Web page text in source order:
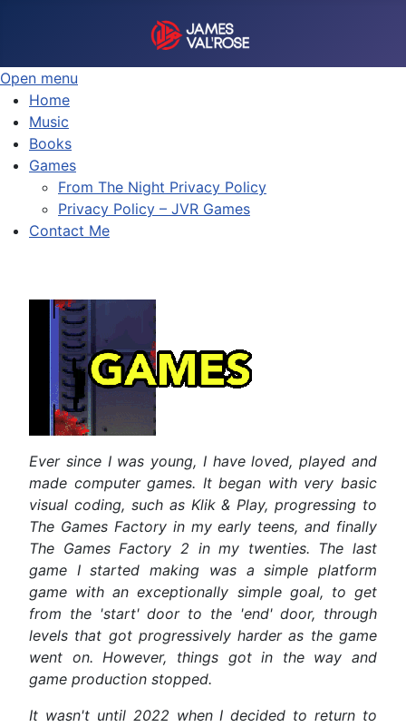
Open menu
Home
Music
Books
Games
From The Night Privacy Policy
Privacy Policy – JVR Games
Contact Me
Ever since I was young, I have loved, played and
made computer games. It began with very basic
visual coding, such as Klik & Play, progressing to
The Games Factory in my early teens, and finally
The Games Factory 2 in my twenties. The last
game I started making was a simple platform
game with an exceptionally simple goal, to get
from the 'start' door to the 'end' door, through
levels that got progressively harder as the game
went on. However, things got in the way and
game production stopped.
It wasn't until 2022 when I decided to return to